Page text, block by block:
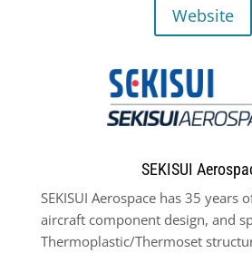
Website
SEKISUI
SEKISUI Aerospace has 35 years
aircraft component design, and
Thermoplastic/Thermoset